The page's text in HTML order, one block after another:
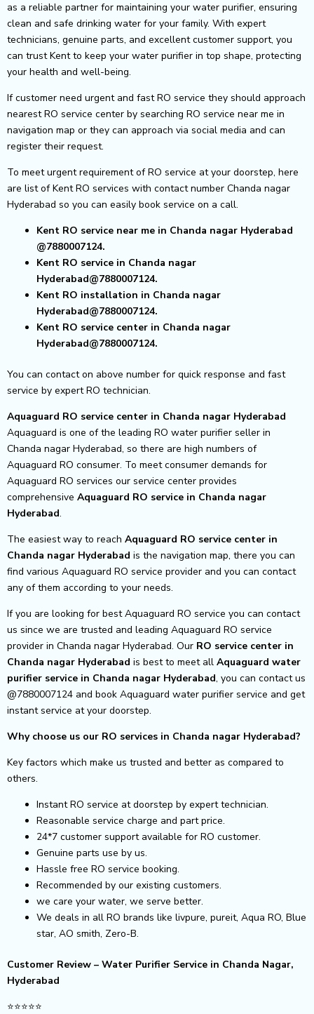
as a reliable partner for maintaining your water purifier, ensuring
clean and safe drinking water for your family. With expert
technicians, genuine parts, and excellent customer support, you
can trust Kent to keep your water purifier in top shape, protecting
your health and well-being.
If customer need urgent and fast RO service they should approach
nearest RO service center by searching RO service near me in
navigation map or they can approach via social media and can
register their request.
To meet urgent requirement of RO service at your doorstep, here
are list of Kent RO services with contact number Chanda nagar
Hyderabad so you can easily book service on a call.
Kent RO service near me in Chanda nagar Hyderabad
@7880007124.
Kent RO service in Chanda nagar
Hyderabad@7880007124.
Kent RO installation in Chanda nagar
Hyderabad@7880007124.
Kent RO service center in Chanda nagar
Hyderabad@7880007124.
You can contact on above number for quick response and fast
service by expert RO technician.
Aquaguard RO service center in Chanda nagar Hyderabad
Aquaguard is one of the leading RO water purifier seller in
Chanda nagar Hyderabad, so there are high numbers of
Aquaguard RO consumer. To meet consumer demands for
Aquaguard RO services our service center provides
comprehensive Aquaguard RO service in Chanda nagar
Hyderabad.
The easiest way to reach Aquaguard RO service center in
Chanda nagar Hyderabad is the navigation map, there you can
find various Aquaguard RO service provider and you can contact
any of them according to your needs.
If you are looking for best Aquaguard RO service you can contact
us since we are trusted and leading Aquaguard RO service
provider in Chanda nagar Hyderabad. Our RO service center in
Chanda nagar Hyderabad is best to meet all Aquaguard water
purifier service in Chanda nagar Hyderabad, you can contact us
@7880007124 and book Aquaguard water purifier service and get
instant service at your doorstep.
Why choose us our RO services in Chanda nagar Hyderabad?
Key factors which make us trusted and better as compared to
others.
Instant RO service at doorstep by expert technician.
Reasonable service charge and part price.
24*7 customer support available for RO customer.
Genuine parts use by us.
Hassle free RO service booking.
Recommended by our existing customers.
we care your water, we serve better.
We deals in all RO brands like livpure, pureit, Aqua RO, Blue
star, AO smith, Zero-B.
Customer Review – Water Purifier Service in Chanda Nagar,
Hyderabad
⭐⭐⭐⭐⭐